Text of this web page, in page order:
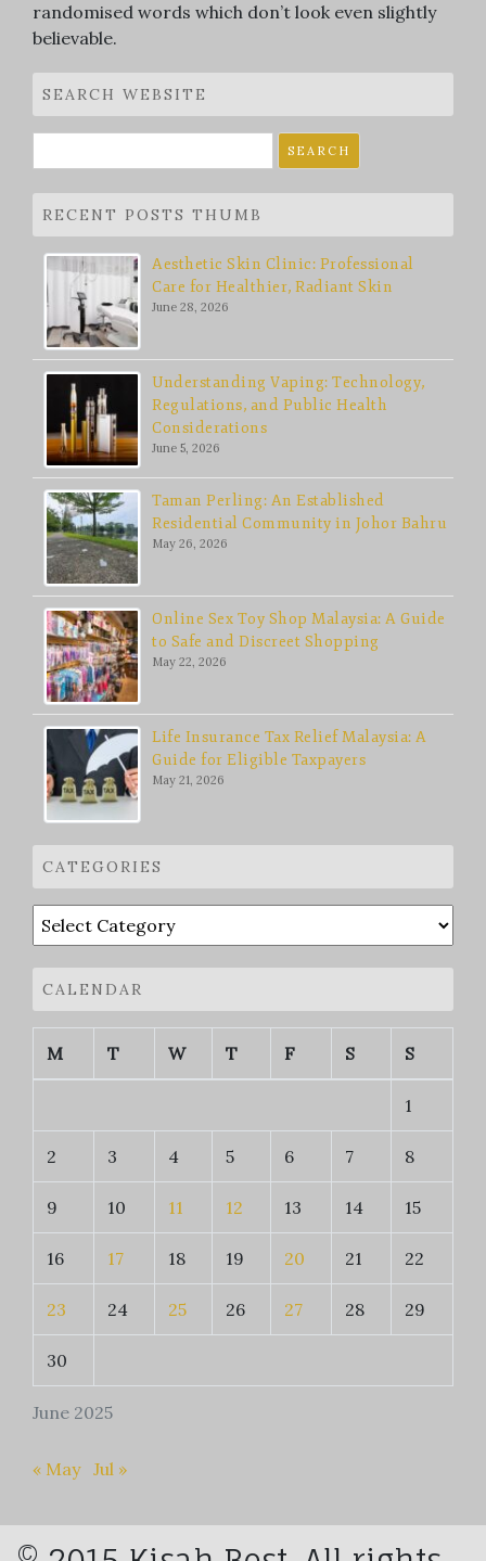
randomised words which don’t look even slightly
believable.
SEARCH WEBSITE
for:
RECENT POSTS THUMB
Aesthetic Skin Clinic: Professional
Care for Healthier, Radiant Skin
June 28, 2026
Understanding Vaping: Technology,
Regulations, and Public Health
Considerations
June 5, 2026
Taman Perling: An Established
Residential Community in Johor Bahru
May 26, 2026
Online Sex Toy Shop Malaysia: A Guide
to Safe and Discreet Shopping
May 22, 2026
Life Insurance Tax Relief Malaysia: A
Guide for Eligible Taxpayers
May 21, 2026
CATEGORIES
Categories
CALENDAR
June 2025
M T W T F S S
1
2 3 4 5 6 7 8
9 10 11 12 13 14 15
16 17 18 19 20 21 22
23 24 25 26 27 28 29
30
« May Jul »